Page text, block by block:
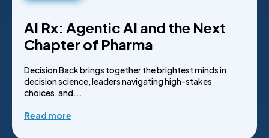
AI Rx: Agentic AI and the Next
Chapter of Pharma
Decision Back brings together the brightest minds in
decision science, leaders navigating high-stakes
choices, and...
Read more